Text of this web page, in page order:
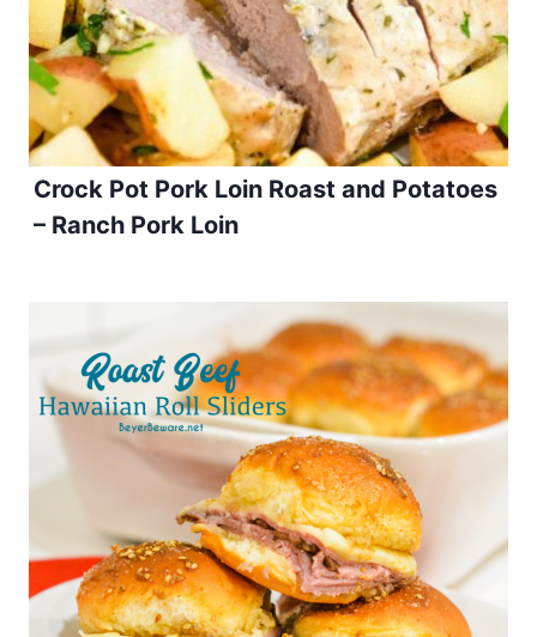
Crock Pot Pork Loin Roast and Potatoes
– Ranch Pork Loin